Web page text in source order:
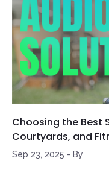
Choosing the Best
Courtyards, and
Sep 23, 2025 - By